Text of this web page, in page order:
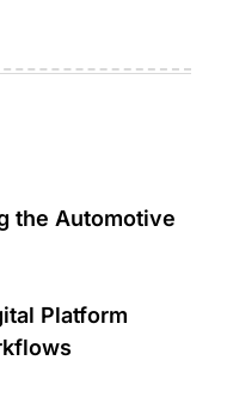
the Automotive
Platform